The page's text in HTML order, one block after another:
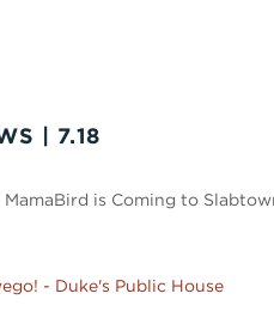
| 7.18
is Coming to